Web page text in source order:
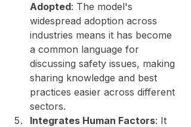
Adopted: The model's
widespread adoption across
industries means it has become
a common language for
discussing safety issues, making
sharing knowledge and best
practices easier across different
sectors.
Integrates Human Factors: It